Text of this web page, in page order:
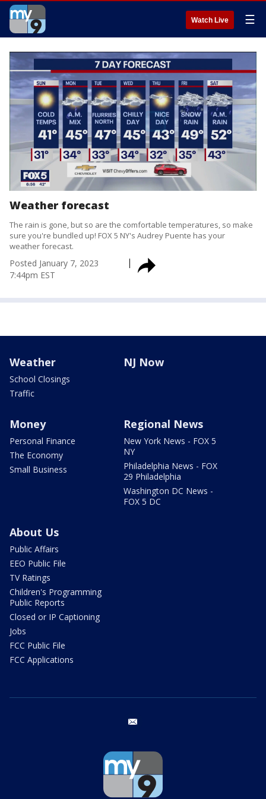
Watch Live ☰
Weather forecast
The rain is gone, but so are the comfortable temperatures, so make
sure you're bundled up! FOX 5 NY's Audrey Puente has your
weather forecast.
Posted January 7, 2023
7:44pm EST
Weather
School Closings
Traffic
NJ Now
Money
Personal Finance
The Economy
Small Business
Regional News
New York News - FOX 5
NY
Philadelphia News - FOX
29 Philadelphia
Washington DC News -
FOX 5 DC
About Us
Public Affairs
EEO Public File
TV Ratings
Children's Programming
Public Reports
Closed or IP Captioning
Jobs
FCC Public File
FCC Applications